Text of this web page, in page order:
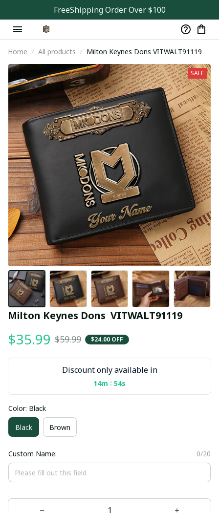
FreeShipping Order Over $100
Home All products Milton Keynes Dons VITWALT91119
SALE
Milton Keynes Dons  VITWALT91119
$35.99 $59.99 $24.00 OFF
Discount only available in
14m : 53s
Color: Black
Black Brown
Custom Name: 0/20